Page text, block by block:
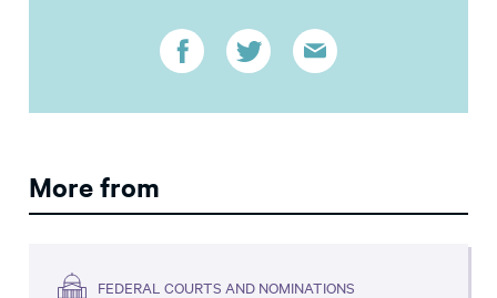
More from
FEDERAL COURTS AND NOMINATIONS